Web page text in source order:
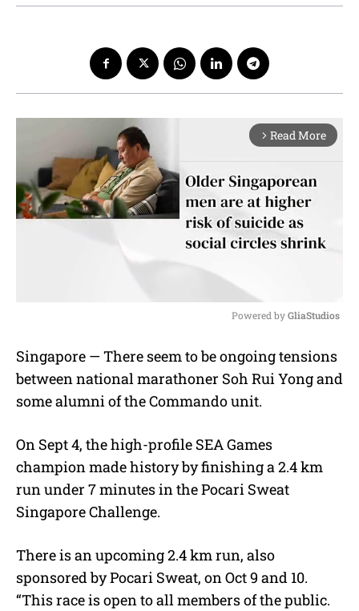
arrow_forward_ios Read More
u
t
Powered by GliaStudios
Singapore — There seem to be ongoing tensions
between national marathoner Soh Rui Yong and
some alumni of the Commando unit.
On Sept 4, the high-profile SEA Games
champion made history by finishing a 2.4 km
run under 7 minutes in the Pocari Sweat
Singapore Challenge.
There is an upcoming 2.4 km run, also
sponsored by Pocari Sweat, on Oct 9 and 10.
“This race is open to all members of the public.